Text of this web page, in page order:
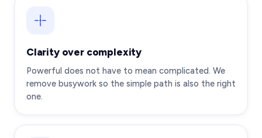
Clarity over complexity
Powerful does not have to mean complicated. We
remove busywork so the simple path is also the right
one.